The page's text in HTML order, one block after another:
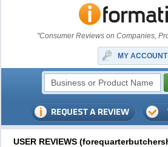
"Consumer Reviews on Companies,
MY ACCOUNT
USER REVIEWS